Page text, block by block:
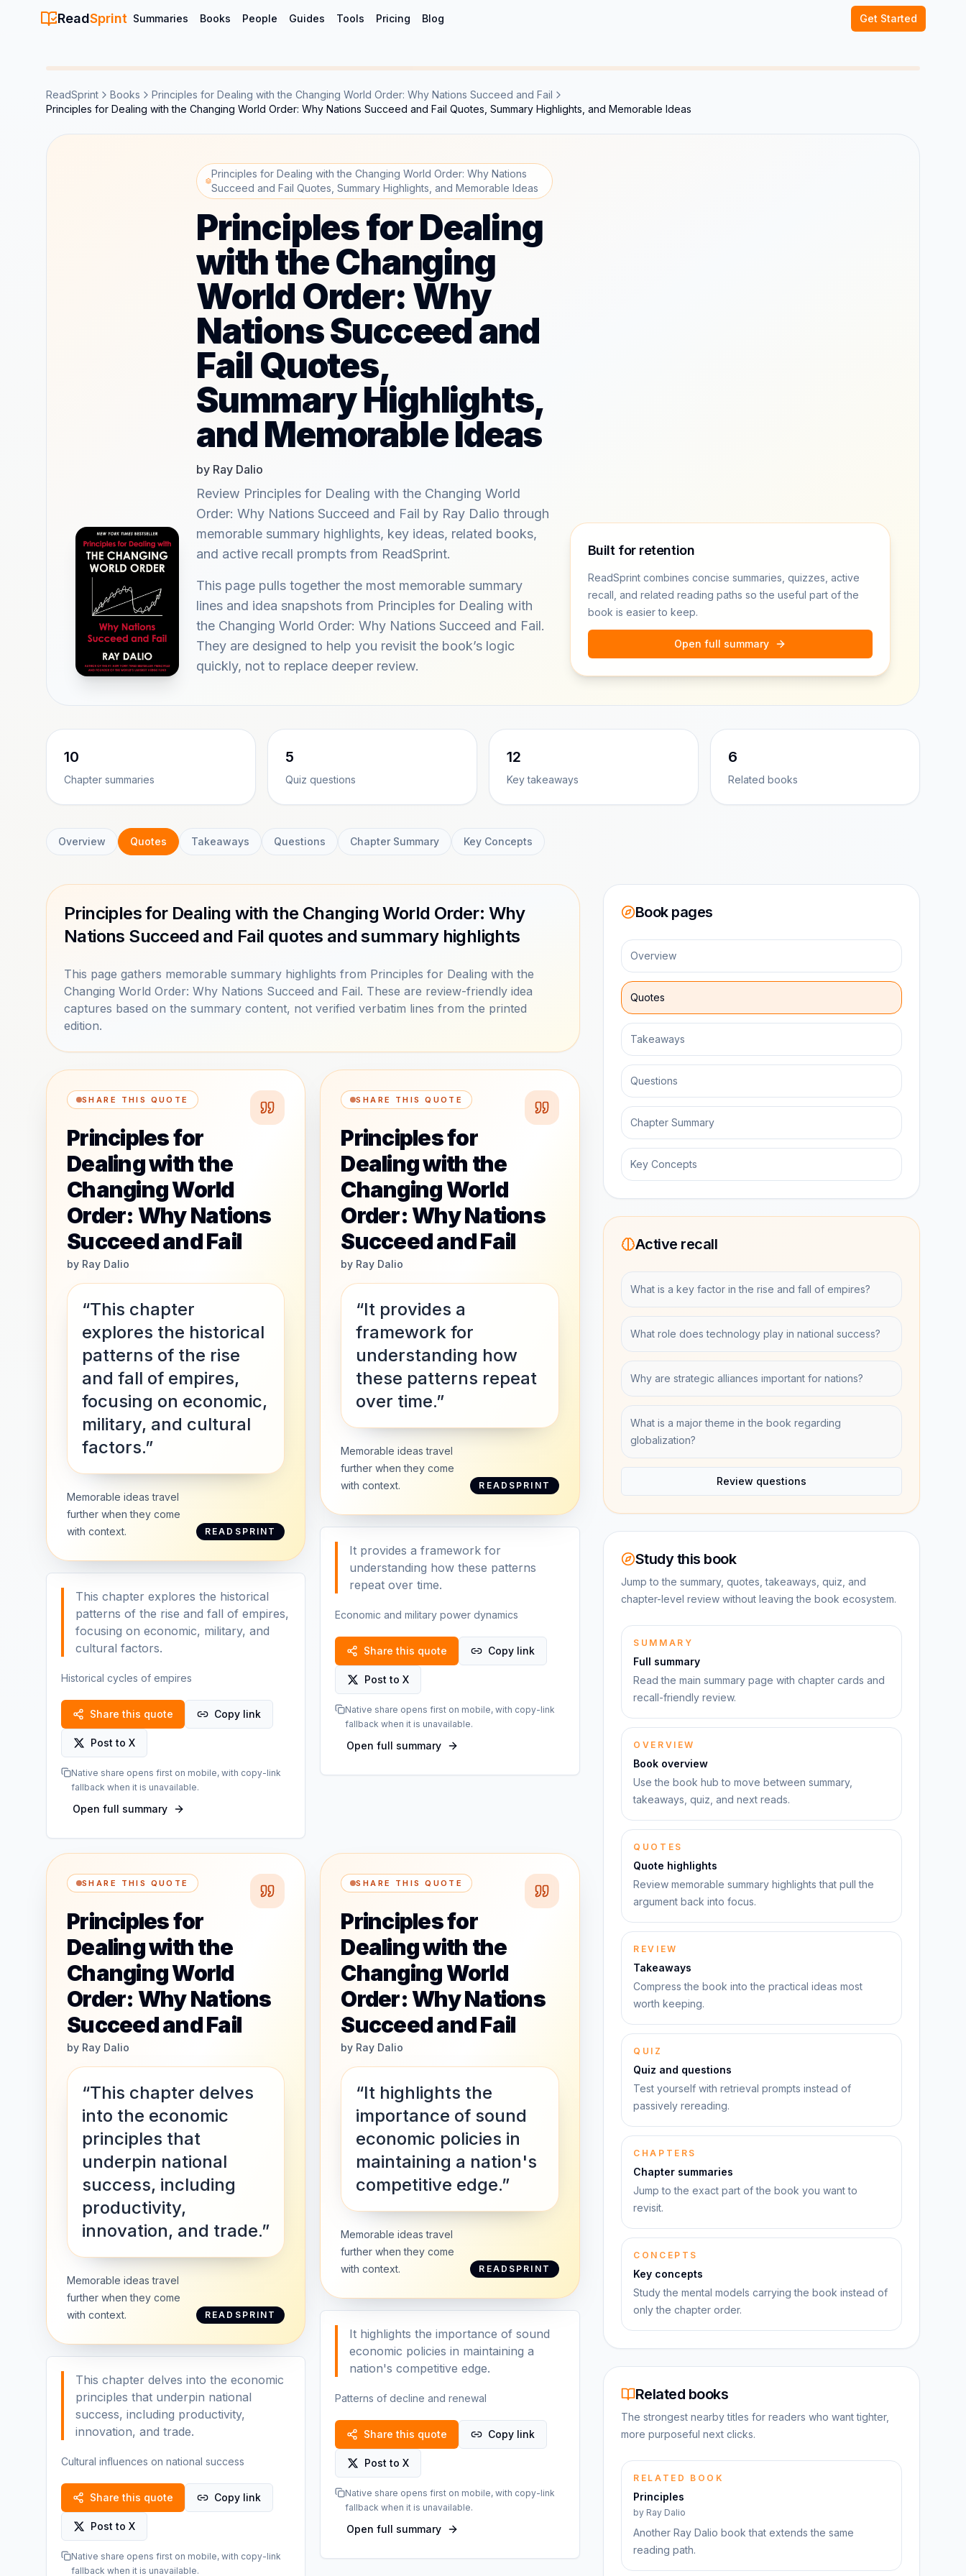
ReadSprint Summaries Books People Guides Tools Pricing Blog Get Started
ReadSprint Books
Principles for Dealing with the Changing World Order: Why Nations Succeed and Fail
Principles for Dealing with the Changing World Order: Why Nations Succeed and Fail Quotes, Summary Highlights, and Memorable Ideas
Principles for Dealing with the Changing World Order: Why Nations
Succeed and Fail Quotes, Summary Highlights, and Memorable Ideas
Principles for Dealing
with the Changing
World Order: Why
Nations Succeed and
Fail Quotes,
Summary Highlights,
and Memorable Ideas
by Ray Dalio
Review Principles for Dealing with the Changing World
Order: Why Nations Succeed and Fail by Ray Dalio through
memorable summary highlights, key ideas, related books,
and active recall prompts from ReadSprint.
This page pulls together the most memorable summary
lines and idea snapshots from Principles for Dealing with
the Changing World Order: Why Nations Succeed and Fail.
They are designed to help you revisit the book’s logic
quickly, not to replace deeper review.
Built for retention
ReadSprint combines concise summaries, quizzes, active
recall, and related reading paths so the useful part of the
book is easier to keep.
Open full summary
10
Chapter summaries
5
Quiz questions
12
Key takeaways
6
Related books
Overview Quotes Takeaways Questions Chapter Summary Key Concepts
Principles for Dealing with the Changing World Order: Why
Nations Succeed and Fail quotes and summary highlights
This page gathers memorable summary highlights from Principles for Dealing with the
Changing World Order: Why Nations Succeed and Fail. These are review-friendly idea
captures based on the summary content, not verified verbatim lines from the printed
edition.
SHARE THIS QUOTE
Principles for
Dealing with the
Changing World
Order: Why Nations
Succeed and Fail
by Ray Dalio
“This chapter
explores the historical
patterns of the rise
and fall of empires,
focusing on economic,
military, and cultural
factors.”
Memorable ideas travel
further when they come
with context.
READSPRINT
This chapter explores the historical
patterns of the rise and fall of empires,
focusing on economic, military, and
cultural factors.
Historical cycles of empires
Share this quote Copy link
Post to X
Native share opens first on mobile, with copy-link
fallback when it is unavailable.
Open full summary
SHARE THIS QUOTE
Principles for
Dealing with the
Changing World
Order: Why Nations
Succeed and Fail
by Ray Dalio
“It provides a
framework for
understanding how
these patterns repeat
over time.”
Memorable ideas travel
further when they come
with context.
READSPRINT
It provides a framework for
understanding how these patterns
repeat over time.
Economic and military power dynamics
Share this quote Copy link
Post to X
Native share opens first on mobile, with copy-link
fallback when it is unavailable.
Open full summary
SHARE THIS QUOTE
Principles for
Dealing with the
Changing World
Order: Why Nations
Succeed and Fail
by Ray Dalio
“This chapter delves
into the economic
principles that
underpin national
success, including
productivity,
innovation, and trade.”
Memorable ideas travel
further when they come
with context.
READSPRINT
This chapter delves into the economic
principles that underpin national
success, including productivity,
innovation, and trade.
Cultural influences on national success
Share this quote Copy link
Post to X
Native share opens first on mobile, with copy-link
fallback when it is unavailable.
SHARE THIS QUOTE
Principles for
Dealing with the
Changing World
Order: Why Nations
Succeed and Fail
by Ray Dalio
“It highlights the
importance of sound
economic policies in
maintaining a nation's
competitive edge.”
Memorable ideas travel
further when they come
with context.
READSPRINT
It highlights the importance of sound
economic policies in maintaining a
nation's competitive edge.
Patterns of decline and renewal
Share this quote Copy link
Post to X
Native share opens first on mobile, with copy-link
fallback when it is unavailable.
Open full summary
Book pages
Overview
Quotes
Takeaways
Questions
Chapter Summary
Key Concepts
Active recall
What is a key factor in the rise and fall of empires?
What role does technology play in national success?
Why are strategic alliances important for nations?
What is a major theme in the book regarding
globalization?
Review questions
Study this book
Jump to the summary, quotes, takeaways, quiz, and
chapter-level review without leaving the book ecosystem.
SUMMARY
Full summary
Read the main summary page with chapter cards and
recall-friendly review.
OVERVIEW
Book overview
Use the book hub to move between summary,
takeaways, quiz, and next reads.
QUOTES
Quote highlights
Review memorable summary highlights that pull the
argument back into focus.
REVIEW
Takeaways
Compress the book into the practical ideas most
worth keeping.
QUIZ
Quiz and questions
Test yourself with retrieval prompts instead of
passively rereading.
CHAPTERS
Chapter summaries
Jump to the exact part of the book you want to
revisit.
CONCEPTS
Key concepts
Study the mental models carrying the book instead of
only the chapter order.
Related books
The strongest nearby titles for readers who want tighter,
more purposeful next clicks.
RELATED BOOK
Principles
by Ray Dalio
Another Ray Dalio book that extends the same
reading path.